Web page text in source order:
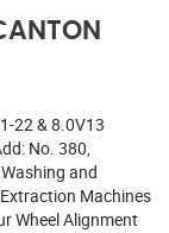
22 & 8.0V13
No. 380,
and
Machines
Wheel Alignment